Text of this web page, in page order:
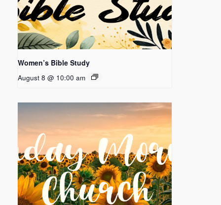
Women’s Bible Study
August 8 @ 10:00 am